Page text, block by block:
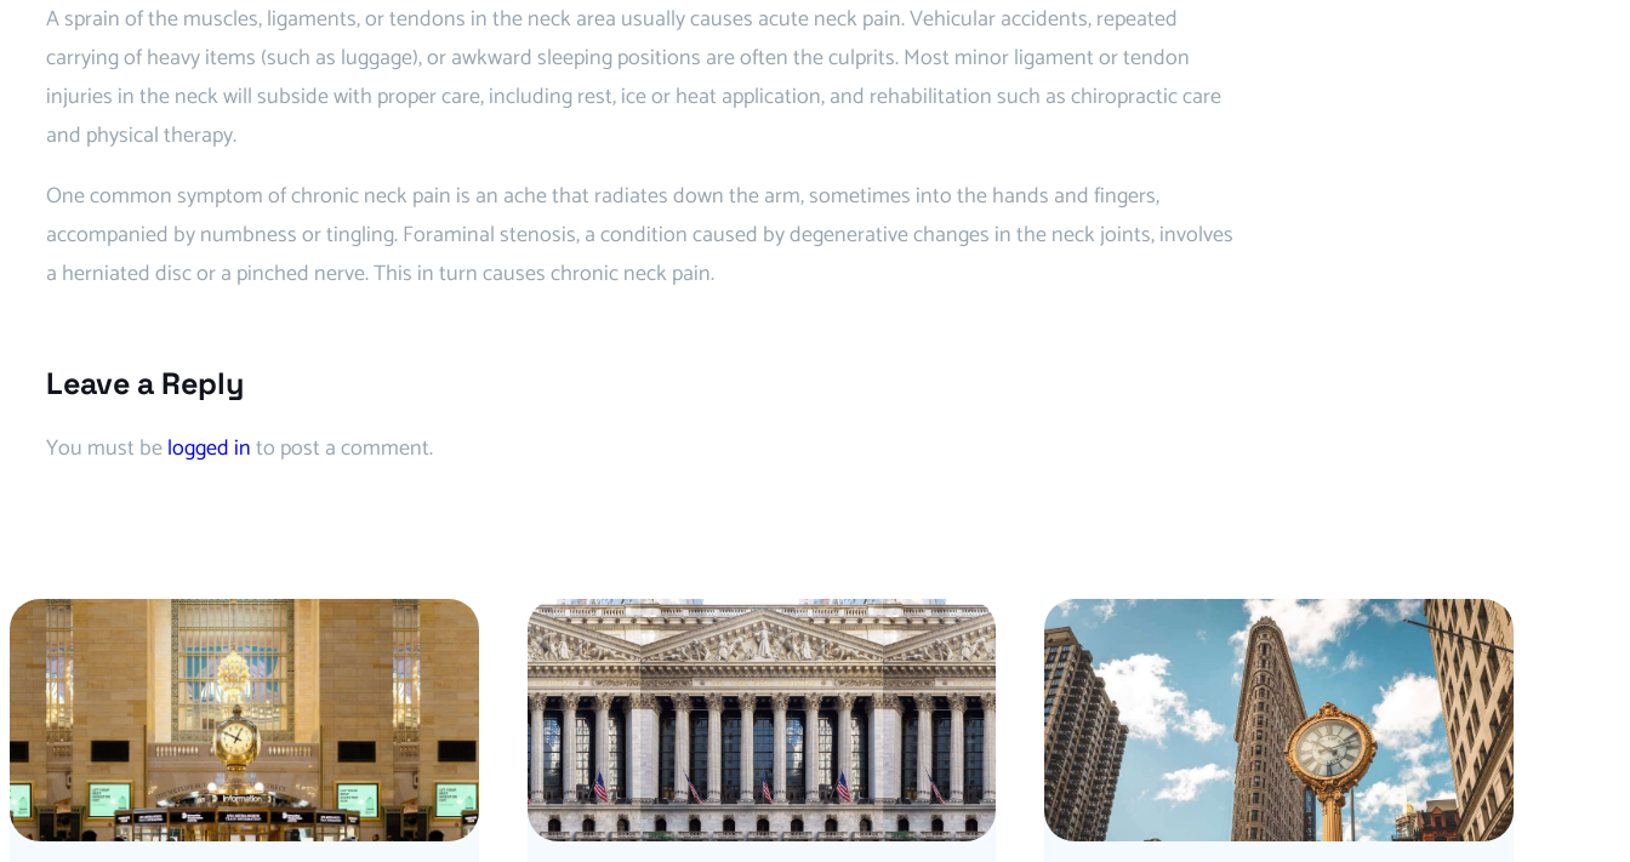
A sprain of the muscles, ligaments, or tendons in the neck area usually causes acute neck pain. Vehicular accidents, repeated
carrying of heavy items (such as luggage), or awkward sleeping positions are often the culprits. Most minor ligament or tendon
injuries in the neck will subside with proper care, including rest, ice or heat application, and rehabilitation such as chiropractic care
and physical therapy.
One common symptom of chronic neck pain is an ache that radiates down the arm, sometimes into the hands and fingers,
accompanied by numbness or tingling. Foraminal stenosis, a condition caused by degenerative changes in the neck joints, involves
a herniated disc or a pinched nerve. This in turn causes chronic neck pain.
Leave a Reply
You must belogged into post a comment.